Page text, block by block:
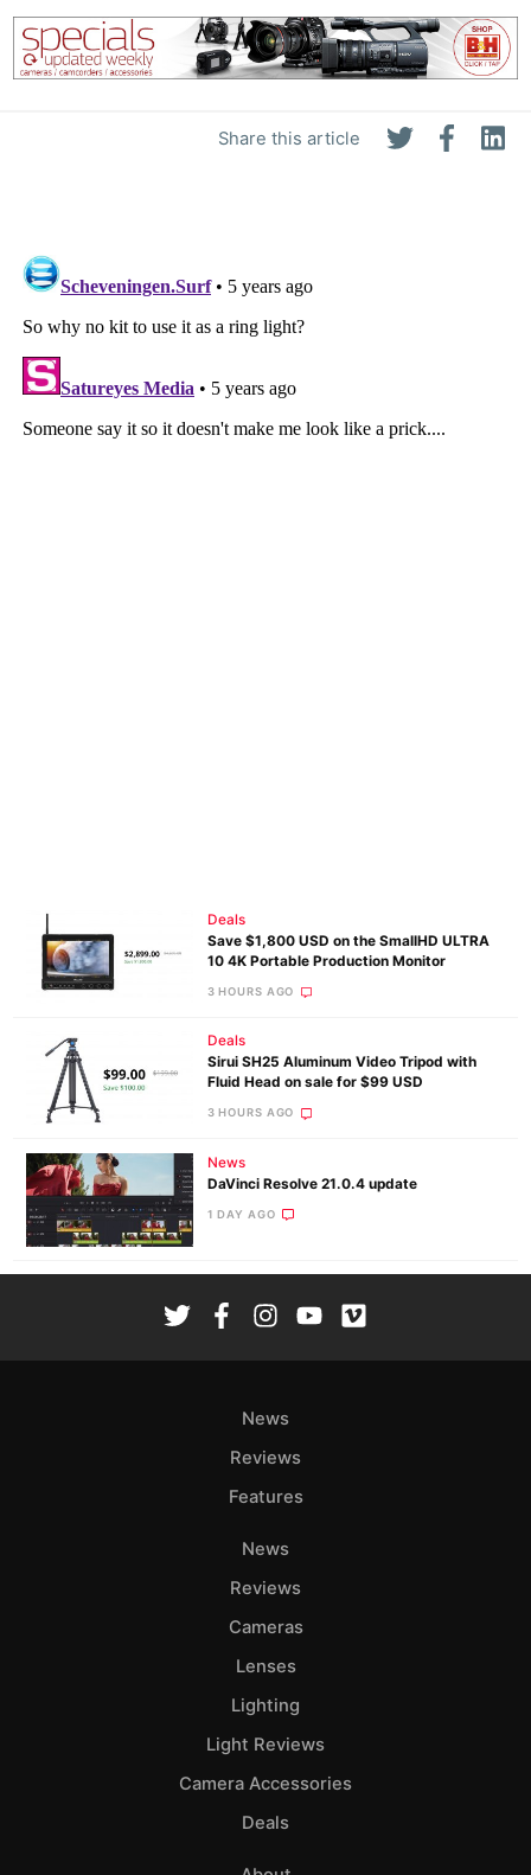
Share this article
Deals
Save $1,800 USD on the SmallHD ULTRA
10 4K Portable Production Monitor
3 HOURS AGO
Deals
Sirui SH25 Aluminum Video Tripod with
Fluid Head on sale for $99 USD
3 HOURS AGO
News
DaVinci Resolve 21.0.4 update
1 DAY AGO
News
Reviews
Features
News
Reviews
Cameras
Lenses
Lighting
Light Reviews
Camera Accessories
Deals